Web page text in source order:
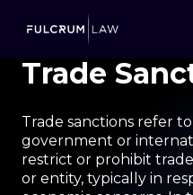
Trade
Trade sanctions refer
government or
restrict or prohibit
or entity, typically in